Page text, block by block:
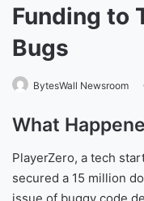
Funding to
Bugs
BytesWall Newsroom
What
PlayerZero, a tech
secured a 15 million
issue of buggy code